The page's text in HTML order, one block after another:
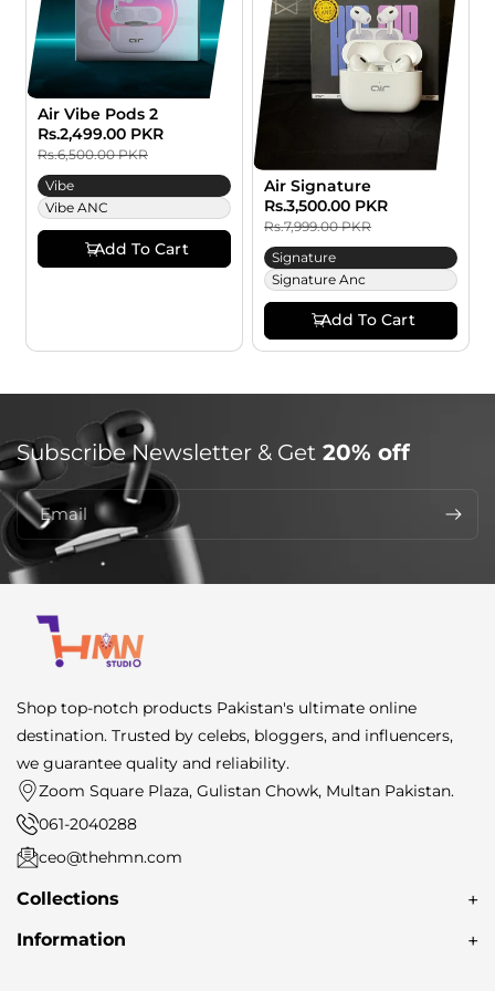
Air Vibe Pods 2
Sale
price
Rs.2,499.00 PKR
Rs.6,500.00 PKR
Vibe
Vibe ANC
Add To Cart
Air Signature
Sale
price
Rs.3,500.00 PKR
Rs.7,999.00 PKR
Signature
Signature Anc
Add To Cart
Subscribe Newsletter & Get 20% off
Email
Shop top-notch products Pakistan's ultimate online
destination. Trusted by celebs, bloggers, and influencers,
we guarantee quality and reliability.
Zoom Square Plaza, Gulistan Chowk, Multan Pakistan.
061-2040288
ceo@thehmn.com
Collections
About Us
Information